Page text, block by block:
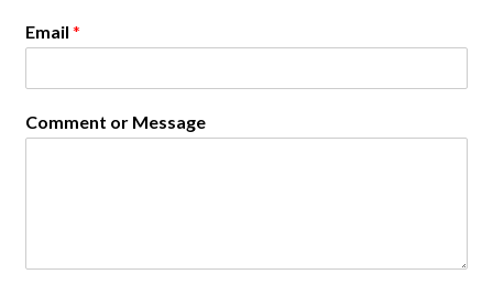
Email*
Comment or Message